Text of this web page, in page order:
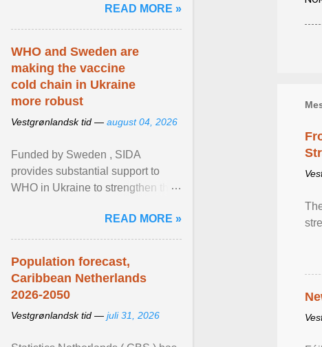
Europe to Norway ... View article...
READ MORE »
WHO and Sweden are
making the vaccine
cold chain in Ukraine
more robust
Vestgrønlandsk tid — august 04, 2026
Funded by Sweden , SIDA
provides substantial support to
WHO in Ukraine to strengthen the
diseases, ensure a safe ... View
article...
READ MORE »
Population forecast,
Caribbean Netherlands
2026-2050
Vestgrønlandsk tid — juli 31, 2026